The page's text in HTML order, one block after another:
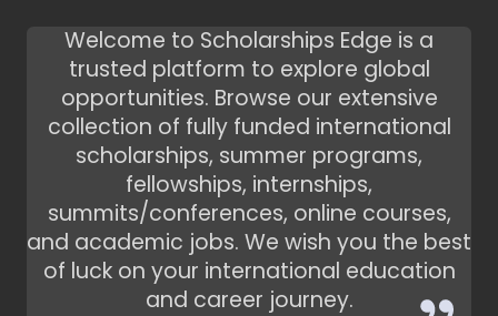
Welcome to Scholarships Edge is a
trusted platform to explore global
opportunities. Browse our extensive
collection of fully funded international
scholarships, summer programs,
fellowships, internships,
summits/conferences, online courses,
and academic jobs. We wish you the best
of luck on your international education
and career journey.